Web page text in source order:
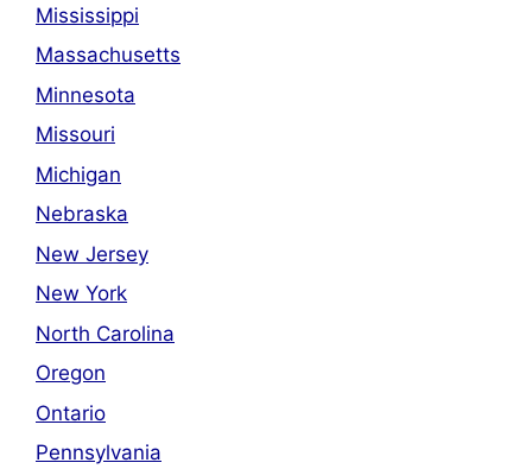
Mississippi
Massachusetts
Minnesota
Missouri
Michigan
Nebraska
New Jersey
New York
North Carolina
Oregon
Ontario
Pennsylvania